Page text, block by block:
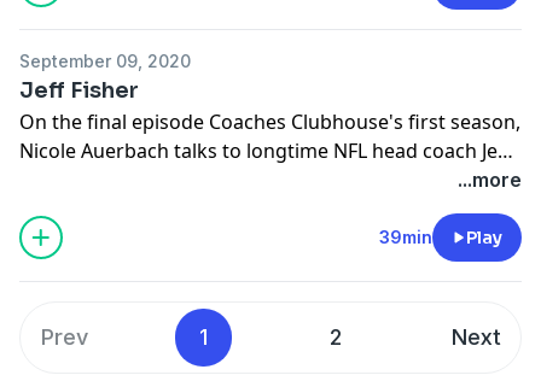
September 09, 2020
Jeff Fisher
On the final episode Coaches Clubhouse's first season,
Nicole Auerbach talks to longtime NFL head coach Jeff
Fisher. His coaching career unofficially started while on
injured reserved for the 1985 Bears and over the next
three decades he saw stints for five different
franchises, and eight different cities, including coming
time for his other passion, which is
appropriately....fishing.
...more
39min Play
Prev 1 2 Next